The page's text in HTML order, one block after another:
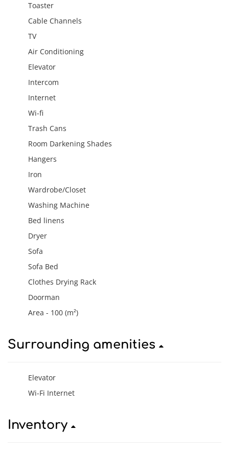
Toaster
Cable Channels
TV
Air Conditioning
Elevator
Intercom
Internet
Wi-fi
Trash Cans
Room Darkening Shades
Hangers
Iron
Wardrobe/Closet
Washing Machine
Bed linens
Dryer
Sofa
Sofa Bed
Clothes Drying Rack
Doorman
Area - 100 (m²)
Surrounding amenities
Elevator
Wi-Fi Internet
Inventory